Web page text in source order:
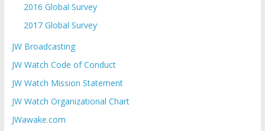
2016 Global Survey
2017 Global Survey
JW Broadcasting
JW Watch Code of Conduct
JW Watch Mission Statement
JW Watch Organizational Chart
JWawake.com